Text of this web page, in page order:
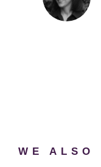
Reader
WE ALSO